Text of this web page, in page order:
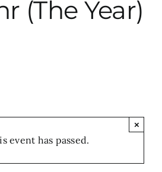
(The Year)
event has passed.
×